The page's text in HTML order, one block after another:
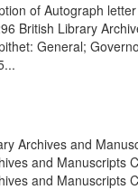
of Autograph
British Library
General;
Archives and
and
and